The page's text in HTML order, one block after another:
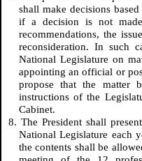
shall make decisions
if a decision is not
recommendations, the
reconsideration. In such
National Legislature on
appointing an official or
propose that the matter
instructions of the
Cabinet.
8. The President shall
National Legislature each
the contents shall be